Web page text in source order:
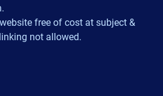
free of cost at subject &
not allowed.